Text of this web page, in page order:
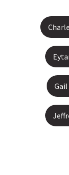
Gail